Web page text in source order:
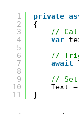
1
2
3
4
5
6
7
8
9
10
11
private
{
//
var
//
await
// Set
Text
}